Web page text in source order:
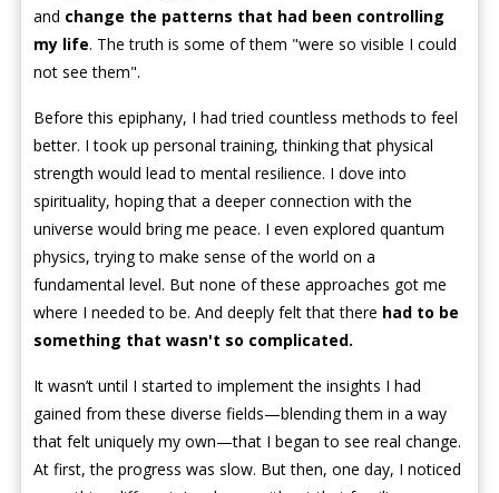
and change the patterns that had been controlling
my life. The truth is some of them "were so visible I could
not see them".
Before this epiphany, I had tried countless methods to feel
better. I took up personal training, thinking that physical
strength would lead to mental resilience. I dove into
spirituality, hoping that a deeper connection with the
universe would bring me peace. I even explored quantum
physics, trying to make sense of the world on a
fundamental level. But none of these approaches got me
where I needed to be. And deeply felt that there had to be
something that wasn't so complicated.
It wasn’t until I started to implement the insights I had
gained from these diverse fields—blending them in a way
that felt uniquely my own—that I began to see real change.
At first, the progress was slow. But then, one day, I noticed